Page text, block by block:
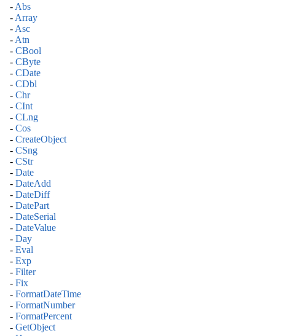
- Abs
- Array
- Asc
- Atn
- CBool
- CByte
- CDate
- CDbl
- Chr
- CInt
- CLng
- Cos
- CreateObject
- CSng
- CStr
- Date
- DateAdd
- DateDiff
- DatePart
- DateSerial
- DateValue
- Day
- Eval
- Exp
- Filter
- Fix
- FormatDateTime
- FormatNumber
- FormatPercent
- GetObject